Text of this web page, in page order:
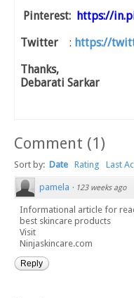
Pinterest: https://
Twitter : https://
Thanks,
Debarati Sarkar
Comment (1 )
Sort by: Date Rating Last
pamela · 123 weeks ago
Informational article for
best skincare products
Visit
Ninjaskincare.com
Reply